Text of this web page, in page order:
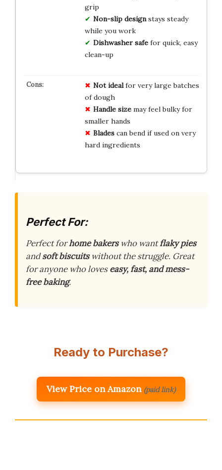
grip
Non-slip designstays steady
while you work
Dishwasher safefor quick, easy
clean-up
Not idealfor very large batches
of dough
Handle sizemay feel bulky for
smaller hands
Bladescan bend if used on very
hard ingredients
Perfect For:
Perfect forhome bakerswho wantflaky pies
andsoft biscuitswithout the struggle. Great
for anyone who loveseasy, fast, and mess-
free baking.
Ready to Purchase?
View Price on Amazon (paid link)